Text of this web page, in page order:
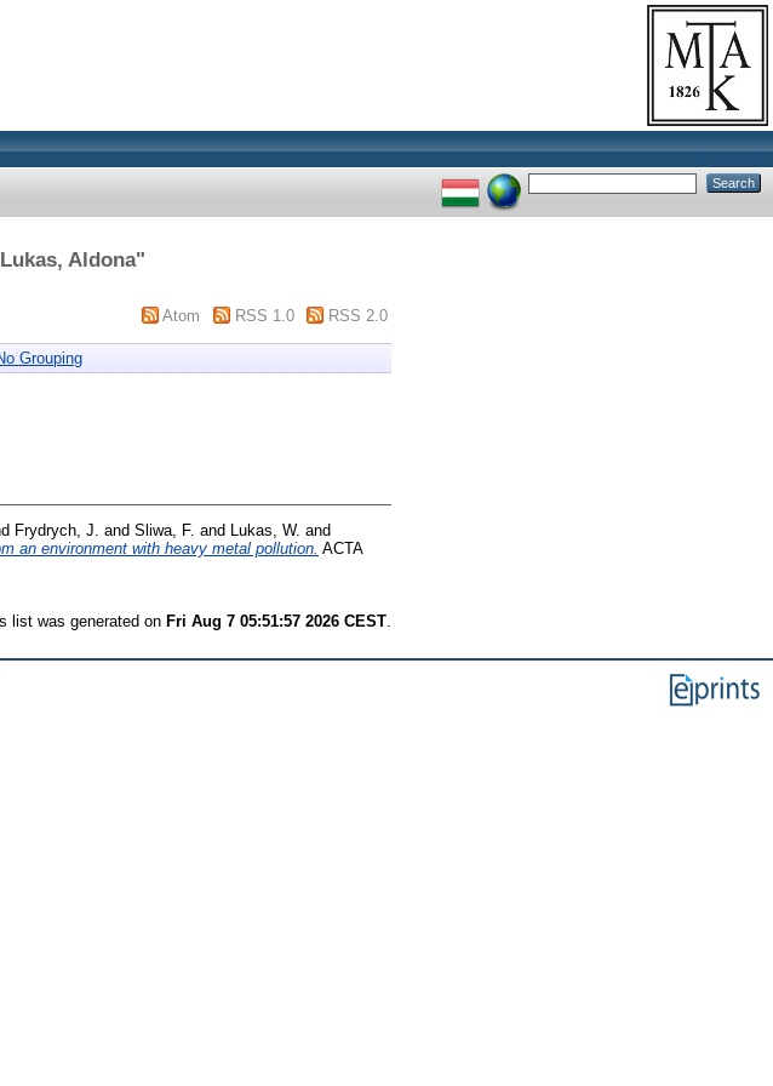
Lukas, Aldona"
Atom RSS 1.0 RSS 2.0
Grouping
Frydrych, J. and Sliwa, F. and Lukas, W. and
an environment with heavy metal pollution. ACTA
list was generated on Fri Aug 7 05:51:57 2026 CEST